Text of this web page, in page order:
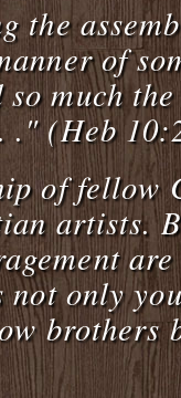
the
of
much
." (Heb
of fellow
artists.
only
brothers